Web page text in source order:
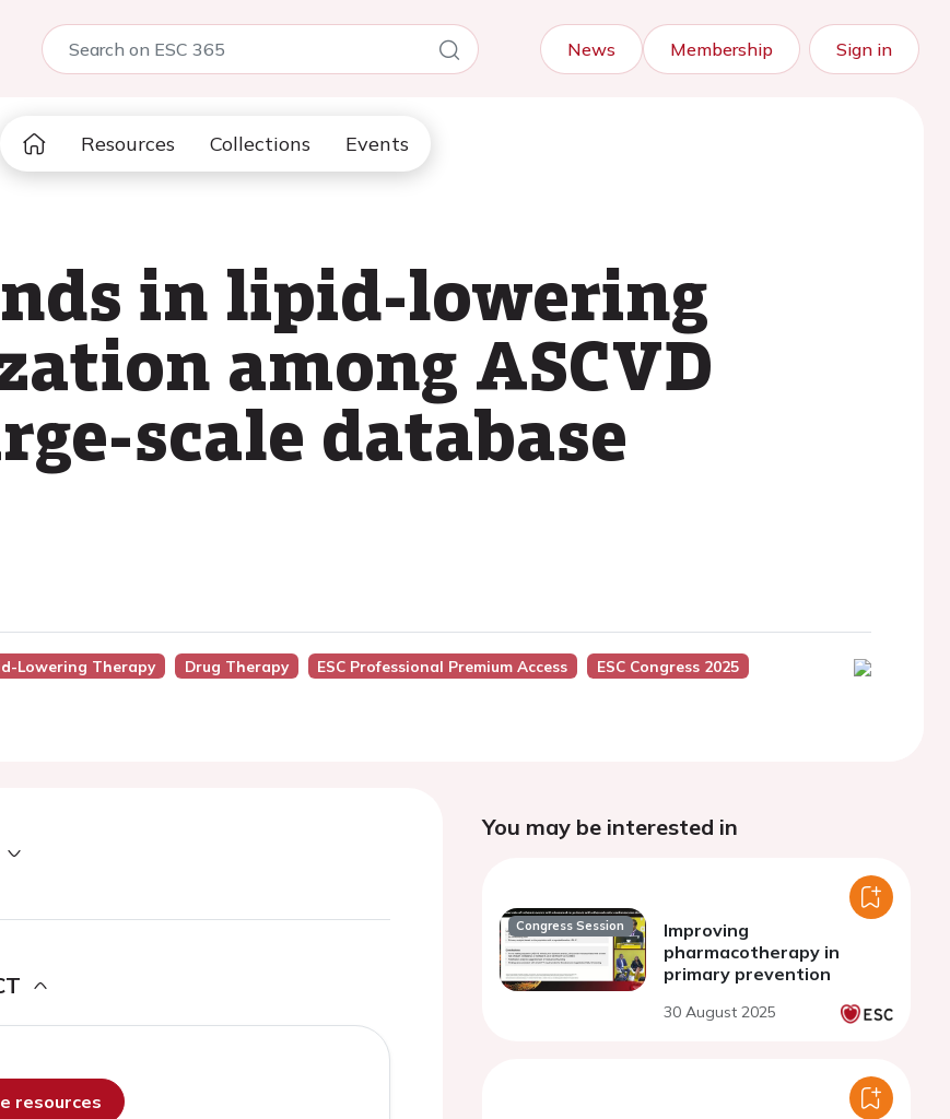
News Membership Sign in
Resources Collections Events
in lipid-lowering
among ASCVD
scale database
Lowering Therapy Drug Therapy ESC Professional Premium Access
ESC Congress 2025
resources
You may be interested in
Congress Session
Improving
pharmacotherapy in
primary prevention
30 August 2025